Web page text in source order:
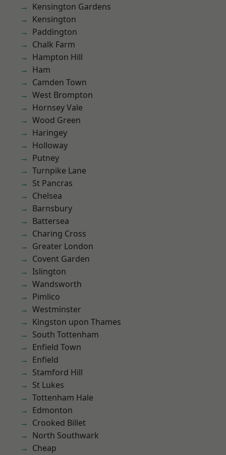
Kensington Gardens
Kensington
Paddington
Chalk Farm
Hampton Hill
Ham
Camden Town
West Brompton
Hornsey Vale
Wood Green
Haringey
Holloway
Putney
Turnpike Lane
St Pancras
Chelsea
Barnsbury
Battersea
Charing Cross
Greater London
Covent Garden
Islington
Wandsworth
Pimlico
Westminster
Kingston upon Thames
South Tottenham
Enfield Town
Enfield
Stamford Hill
St Lukes
Tottenham Hale
Edmonton
Crooked Billet
North Southwark
Cheap